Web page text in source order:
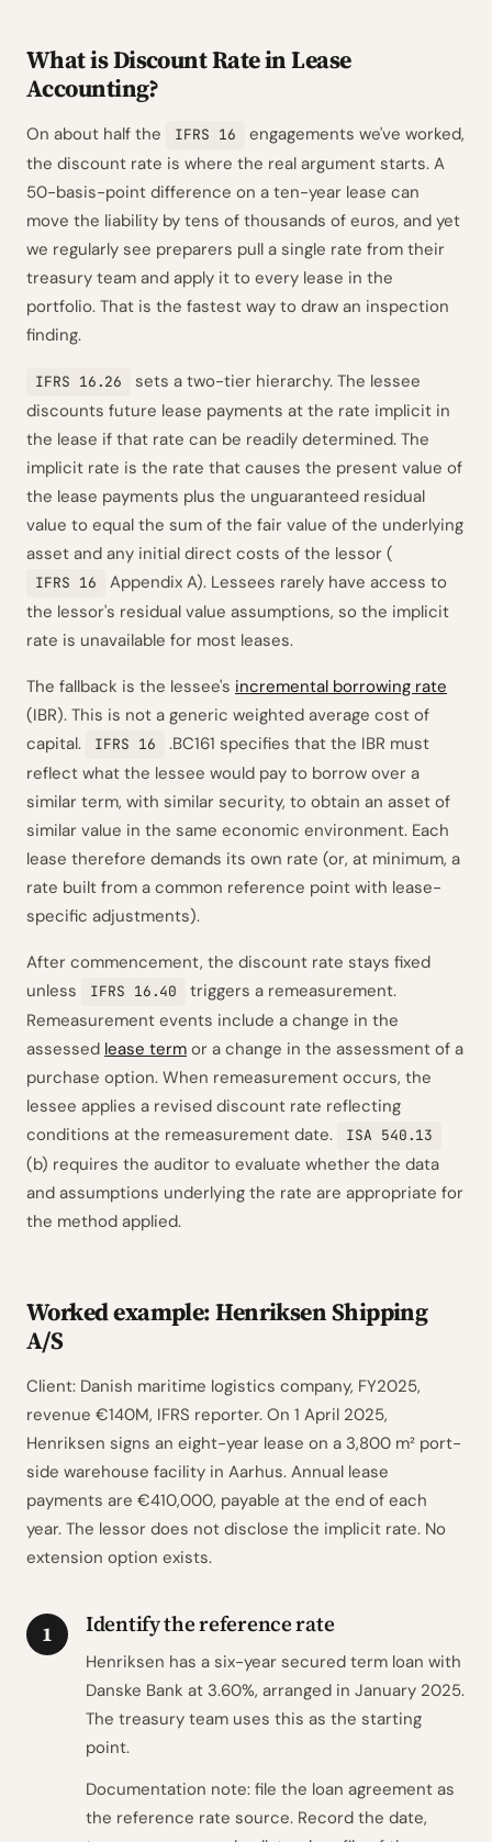
What is Discount Rate in Lease
Accounting?
On about half the IFRS 16
engagements we've worked,
the discount rate is where the real argument starts. A
50-basis-point difference on a ten-year lease can
move the liability by tens of thousands of euros, and yet
we regularly see preparers pull a single rate from their
treasury team and apply it to every lease in the
portfolio. That is the fastest way to draw an inspection
finding.
IFRS 16.26
sets a two-tier hierarchy. The lessee
discounts future lease payments at the rate implicit in
the lease if that rate can be readily determined. The
implicit rate is the rate that causes the present value of
the lease payments plus the unguaranteed residual
value to equal the sum of the fair value of the underlying
asset and any initial direct costs of the lessor (
IFRS 16
Appendix A). Lessees rarely have access to
the lessor's residual value assumptions, so the implicit
rate is unavailable for most leases.
The fallback is the lessee's incremental borrowing rate
(IBR). This is not a generic weighted average cost of
capital.
IFRS 16
.BC161 specifies that the IBR must
reflect what the lessee would pay to borrow over a
similar term, with similar security, to obtain an asset of
similar value in the same economic environment. Each
lease therefore demands its own rate (or, at minimum, a
rate built from a common reference point with lease-
specific adjustments).
After commencement, the discount rate stays fixed
unless
IFRS 16.40
triggers a remeasurement.
Remeasurement events include a change in the
assessed lease term or a change in the assessment of a
purchase option. When remeasurement occurs, the
lessee applies a revised discount rate reflecting
conditions at the remeasurement date.
ISA 540.13
(b) requires the auditor to evaluate whether the data
and assumptions underlying the rate are appropriate for
the method applied.
Worked example: Henriksen Shipping
A/S
Client: Danish maritime logistics company, FY2025,
revenue €140M, IFRS reporter. On 1 April 2025,
Henriksen signs an eight-year lease on a 3,800 m² port-
side warehouse facility in Aarhus. Annual lease
payments are €410,000, payable at the end of each
year. The lessor does not disclose the implicit rate. No
extension option exists.
1 Identify the reference rate
Henriksen has a six-year secured term loan with
Danske Bank at 3.60%, arranged in January 2025.
The treasury team uses this as the starting
point.
Documentation note: file the loan agreement as
the reference rate source. Record the date,